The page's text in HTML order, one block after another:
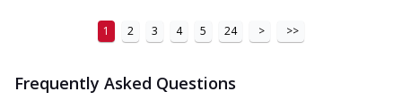
1 2 3 4 5 24 > >>
Frequently Asked Questions